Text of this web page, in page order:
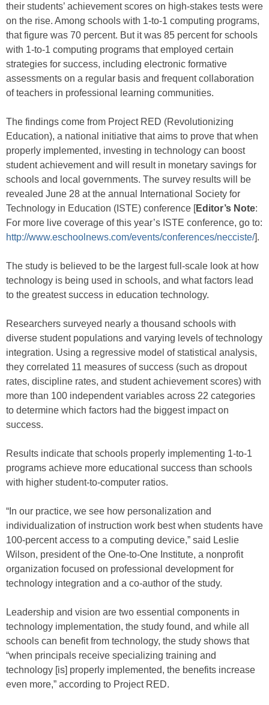
their students’ achievement scores on high-stakes tests were
on the rise. Among schools with 1-to-1 computing programs,
that figure was 70 percent. But it was 85 percent for schools
with 1-to-1 computing programs that employed certain
strategies for success, including electronic formative
assessments on a regular basis and frequent collaboration
of teachers in professional learning communities.
The findings come from Project RED (Revolutionizing
Education), a national initiative that aims to prove that when
properly implemented, investing in technology can boost
student achievement and will result in monetary savings for
schools and local governments. The survey results will be
revealed June 28 at the annual International Society for
Technology in Education (ISTE) conference [Editor’s Note:
For more live coverage of this year’s ISTE conference, go to:
http://www.eschoolnews.com/events/conferences/necciste/].
The study is believed to be the largest full-scale look at how
technology is being used in schools, and what factors lead
to the greatest success in education technology.
Researchers surveyed nearly a thousand schools with
diverse student populations and varying levels of technology
integration. Using a regressive model of statistical analysis,
they correlated 11 measures of success (such as dropout
rates, discipline rates, and student achievement scores) with
more than 100 independent variables across 22 categories
to determine which factors had the biggest impact on
success.
Results indicate that schools properly implementing 1-to-1
programs achieve more educational success than schools
with higher student-to-computer ratios.
“In our practice, we see how personalization and
individualization of instruction work best when students have
100-percent access to a computing device,” said Leslie
Wilson, president of the One-to-One Institute, a nonprofit
organization focused on professional development for
technology integration and a co-author of the study.
Leadership and vision are two essential components in
technology implementation, the study found, and while all
schools can benefit from technology, the study shows that
“when principals receive specializing training and
technology [is] properly implemented, the benefits increase
even more,” according to Project RED.